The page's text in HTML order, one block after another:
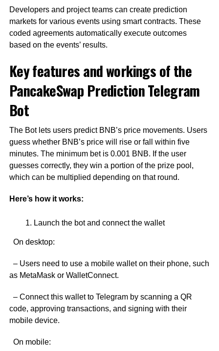
Developers and project teams can create prediction
markets for various events using smart contracts. These
coded agreements automatically execute outcomes
based on the events’ results.
Key features and workings of the
PancakeSwap Prediction Telegram
Bot
The Bot lets users predict BNB’s price movements. Users
guess whether BNB’s price will rise or fall within five
minutes. The minimum bet is 0.001 BNB. If the user
guesses correctly, they win a portion of the prize pool,
which can be multiplied depending on that round.
Here’s how it works:
Launch the bot and connect the wallet
On desktop:
– Users need to use a mobile wallet on their phone, such
as MetaMask or WalletConnect.
– Connect this wallet to Telegram by scanning a QR
code, approving transactions, and signing with their
mobile device.
On mobile: